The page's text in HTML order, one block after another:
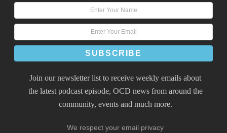
Join our newsletter list to receive weekly emails about
the latest podcast episode, OCD news from around the
community, events and much more.
We respect your email privacy